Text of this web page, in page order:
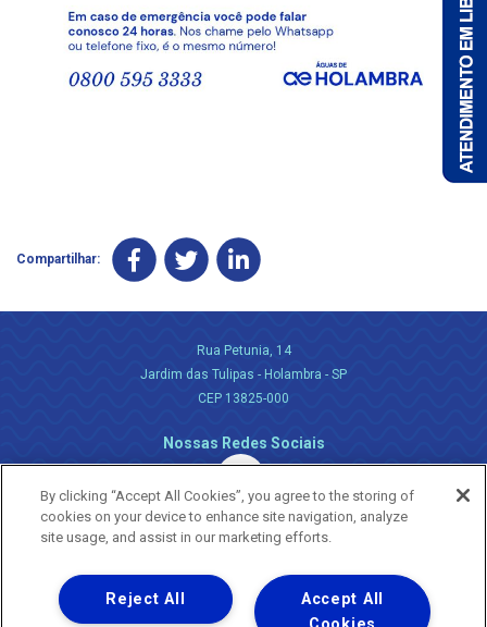
Compartilhar:
Rua Petunia, 14
Jardim das Tulipas - Holambra - SP
CEP 13825-000
Nossas Redes Sociais
Uma empresa
Copyright ® 2026 - Todos os Direitos Reservados.
By clicking “Accept All Cookies”, you agree to the storing of
cookies on your device to enhance site navigation, analyze
site usage, and assist in our marketing efforts.
Accept All
Reject All